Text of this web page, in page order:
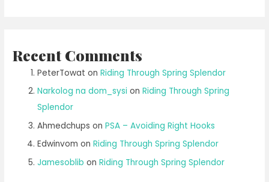
Recent Comments
PeterTowat onRiding Through Spring Splendor
Narkolog na dom_sysi onRiding Through Spring
Splendor
Ahmedchups onPSA – Avoiding Right Hooks
Edwinvom onRiding Through Spring Splendor
Jamesoblib onRiding Through Spring Splendor